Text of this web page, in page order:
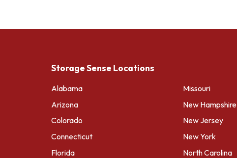
Storage Sense Locations
Alabama
Arizona
Colorado
Connecticut
Florida
Missouri
New Hampshire
New Jersey
New York
North Carolina